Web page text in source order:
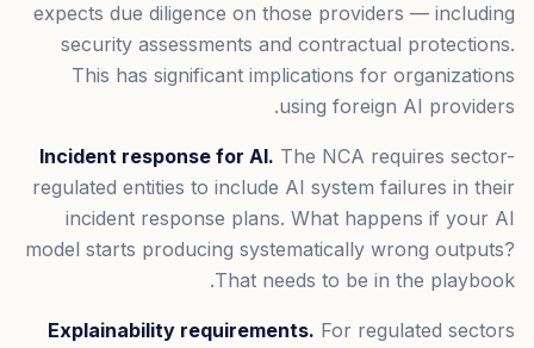
expects due diligence on those providers — including
security assessments and contractual protections.
This has significant implications for organizations
using foreign AI providers.
Incident response for AI. The NCA requires sector-
regulated entities to include AI system failures in their
incident response plans. What happens if your AI
model starts producing systematically wrong outputs?
That needs to be in the playbook.
Explainability requirements. For regulated sectors